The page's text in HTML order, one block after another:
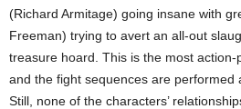
(Richard Armitage) going insane with
Freeman) trying to avert an all-out
treasure hoard. This is the most action-
and the fight sequences are performed
Still, none of the characters’